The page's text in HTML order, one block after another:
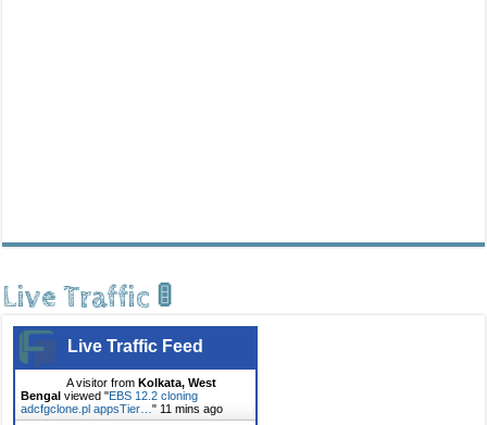
Live Traffic 🚦
Live Traffic Feed
A visitor fromKolkata, West
Bengal viewed "EBS 12.2 cloning
adcfgclone.pl appsTier…" 11 mins ago